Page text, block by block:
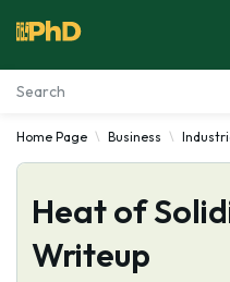
Essay Examples
Services
Tools
Home Page Business
Heat of
Writeup